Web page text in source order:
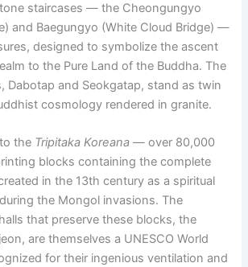
staircases — the Cheongungyo
and Baegungyo (White Cloud Bridge) —
designed to symbolize the ascent
to the Pure Land of the Buddha. The
Dabotap and Seokgatap, stand as twin
cosmology rendered in granite.
the Tripitaka Koreana — over 80,000
blocks containing the complete
in the 13th century as a spiritual
the Mongol invasions. The
that preserve these blocks, the
are themselves a UNESCO World
for their ingenious ventilation and